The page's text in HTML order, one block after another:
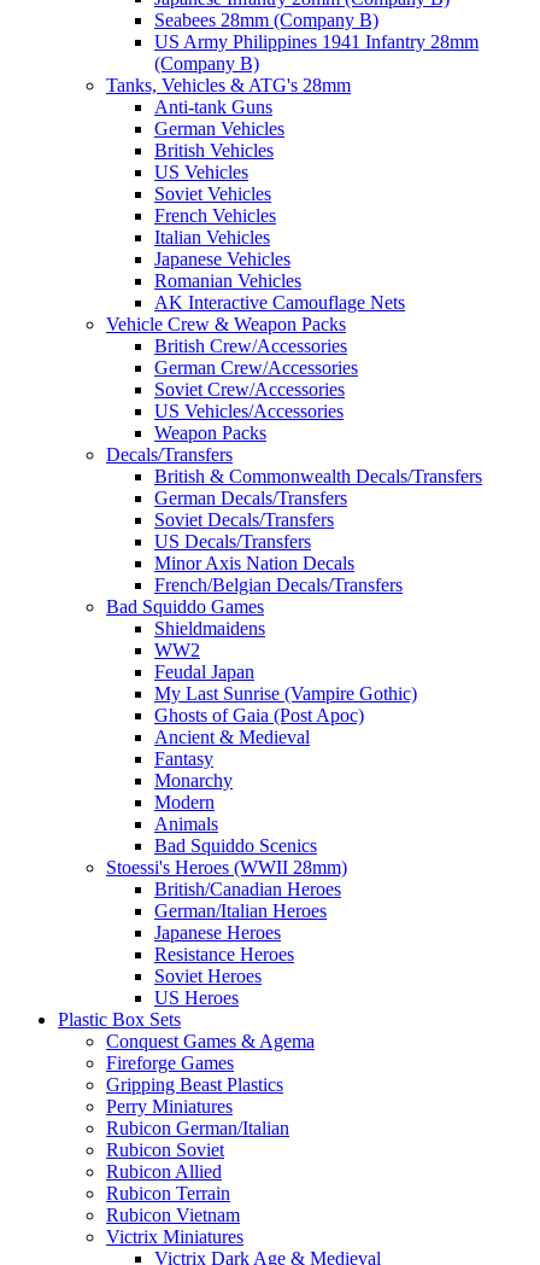
Seabees 28mm (Company B)
US Army Philippines 1941 Infantry 28mm
(Company B)
Tanks, Vehicles & ATG's 28mm
Anti-tank Guns
German Vehicles
British Vehicles
US Vehicles
Soviet Vehicles
French Vehicles
Italian Vehicles
Japanese Vehicles
Romanian Vehicles
AK Interactive Camouflage Nets
Vehicle Crew & Weapon Packs
British Crew/Accessories
German Crew/Accessories
Soviet Crew/Accessories
US Vehicles/Accessories
Weapon Packs
Decals/Transfers
British & Commonwealth Decals/Transfers
German Decals/Transfers
Soviet Decals/Transfers
US Decals/Transfers
Minor Axis Nation Decals
French/Belgian Decals/Transfers
Bad Squiddo Games
Shieldmaidens
WW2
Feudal Japan
My Last Sunrise (Vampire Gothic)
Ghosts of Gaia (Post Apoc)
Ancient & Medieval
Fantasy
Monarchy
Modern
Animals
Bad Squiddo Scenics
Stoessi's Heroes (WWII 28mm)
British/Canadian Heroes
German/Italian Heroes
Japanese Heroes
Resistance Heroes
Soviet Heroes
US Heroes
Plastic Box Sets
Conquest Games & Agema
Fireforge Games
Gripping Beast Plastics
Perry Miniatures
Rubicon German/Italian
Rubicon Soviet
Rubicon Allied
Rubicon Terrain
Rubicon Vietnam
Victrix Miniatures
Victrix Dark Age & Medieval